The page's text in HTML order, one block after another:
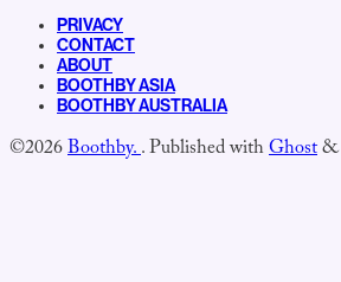
PRIVACY
CONTACT
ABOUT
BOOTHBY ASIA
BOOTHBY AUSTRALIA
©2026Boothby..Published withGhost&